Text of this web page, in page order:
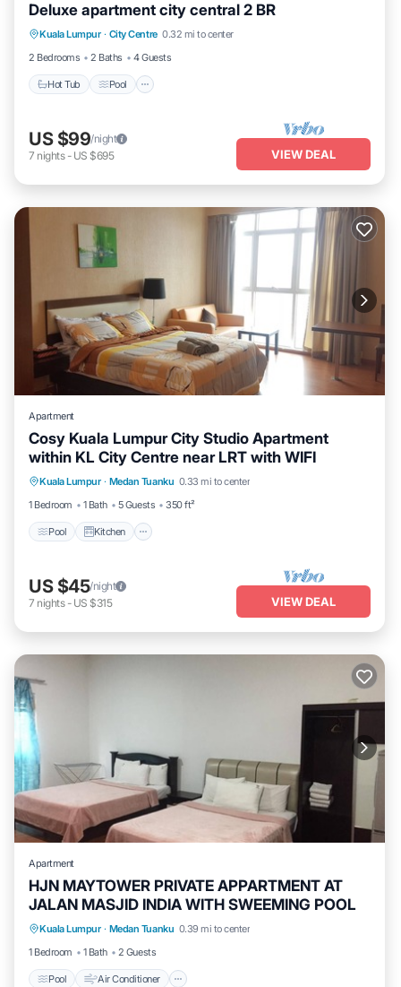
Deluxe apartment city central 2 BR
Kuala Lumpur · City Centre 0.32 mi to center
2 Bedrooms
2 Baths 4 Guests
Hot Tub Pool
Hot Tub Pool
Balcony/Terrace
Kitchen
US $99/night
7 nights- US $695 VIEW DEAL
Apartment
Cosy Kuala Lumpur City Studio Apartment
within KL City Centre near LRT with WIFI
Kuala Lumpur · Medan Tuanku 0.33 mi to center
1 Bedroom
1 Bath 5 Guests 350 ft²
Pool Kitchen
Pool Kitchen
Air Conditioner
Internet
US $45/night
7 nights- US $315 VIEW DEAL
Apartment
HJN MAYTOWER PRIVATE APPARTMENT AT
JALAN MASJID INDIA WITH SWEEMING POOL
Kuala Lumpur · Medan Tuanku 0.39 mi to center
1 Bedroom
1 Bath 2 Guests
Pool Air Conditioner
Pool Air Conditioner
Laundry
Security/Safety